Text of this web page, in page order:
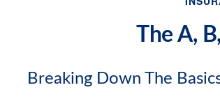
The A,
Breaking Down The